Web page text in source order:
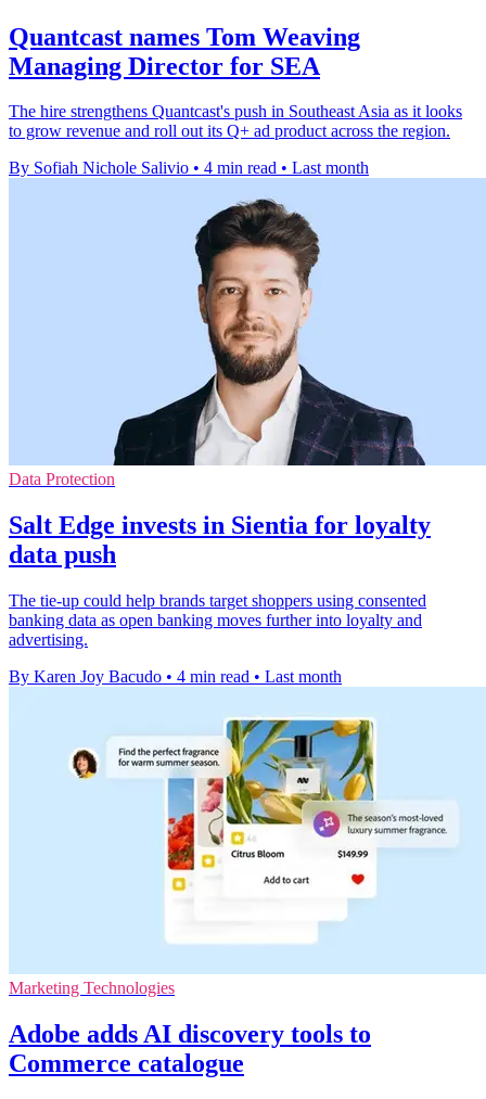
Quantcast names Tom Weaving
Managing Director for SEA
The hire strengthens Quantcast's push in Southeast Asia as it looks
to grow revenue and roll out its Q+ ad product across the region.
By Sofiah Nichole Salivio • 4 min read • Last month
Data Protection
Salt Edge invests in Sientia for loyalty
data push
The tie-up could help brands target shoppers using consented
banking data as open banking moves further into loyalty and
advertising.
By Karen Joy Bacudo • 4 min read • Last month
Marketing Technologies
Adobe adds AI discovery tools to
Commerce catalogue